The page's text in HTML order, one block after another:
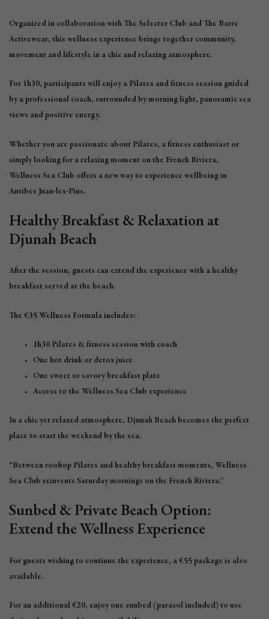
Organized in collaboration with The Selecter Club and The Barre
Activewear, this wellness experience brings together community,
movement and lifestyle in a chic and relaxing atmosphere.
For 1h30, participants will enjoy a Pilates and fitness session guided
by a professional coach, surrounded by morning light, panoramic sea
views and positive energy.
Whether you are passionate about Pilates, a fitness enthusiast or
simply looking for a relaxing moment on the French Riviera,
Wellness Sea Club offers a new way to experience wellbeing in
Antibes Juan-les-Pins.
Healthy Breakfast & Relaxation at
Djunah Beach
After the session, guests can extend the experience with a healthy
breakfast served at the beach.
The €35 Wellness Formula includes:
1h30 Pilates & fitness session with coach
One hot drink or detox juice
One sweet or savory breakfast plate
Access to the Wellness Sea Club experience
In a chic yet relaxed atmosphere, Djunah Beach becomes the perfect
place to start the weekend by the sea.
“Between rooftop Pilates and healthy breakfast moments, Wellness
Sea Club reinvents Saturday mornings on the French Riviera.”
Sunbed & Private Beach Option:
Extend the Wellness Experience
For guests wishing to continue the experience, a €55 package is also
available.
For an additional €20, enjoy one sunbed (parasol included) to use